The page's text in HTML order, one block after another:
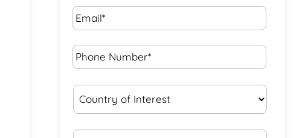
Email* *
Phone
Number* *
Country
of
Interest *
State *